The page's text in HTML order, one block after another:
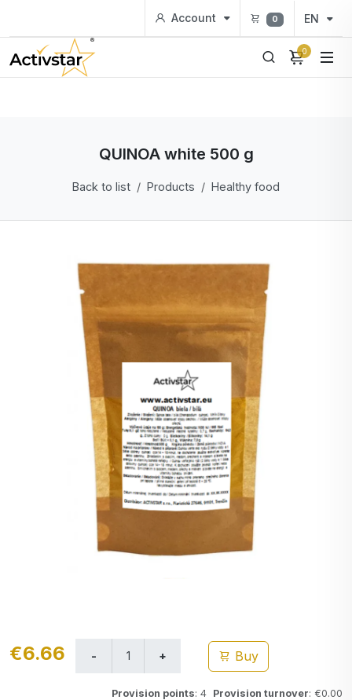
Account 0 EN
0
QUINOA white 500 g
Back to list Products Healthy food
€6.66 Buy
Provision points: 4 Provision turnover: €0.00